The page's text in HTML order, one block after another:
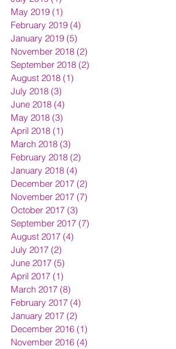
May 2019 (1)
February 2019 (4)
January 2019 (5)
November 2018 (2)
September 2018 (2)
August 2018 (1)
July 2018 (3)
June 2018 (4)
May 2018 (3)
April 2018 (1)
March 2018 (3)
February 2018 (2)
January 2018 (4)
December 2017 (2)
November 2017 (7)
October 2017 (3)
September 2017 (7)
August 2017 (4)
July 2017 (2)
June 2017 (5)
April 2017 (1)
March 2017 (8)
February 2017 (4)
January 2017 (2)
December 2016 (1)
November 2016 (4)